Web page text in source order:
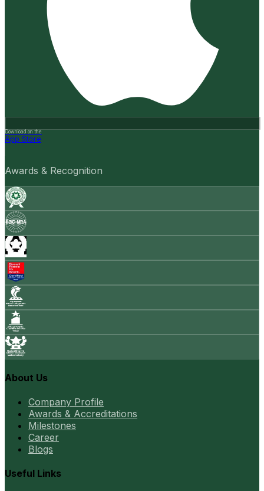
Download on the
App Store
Awards & Recognition
About Us
Company Profile
Awards & Accreditations
Milestones
Career
Blogs
Useful Links